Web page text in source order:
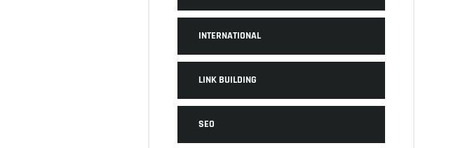
INTERNATIONAL
LINK BUILDING
SEO